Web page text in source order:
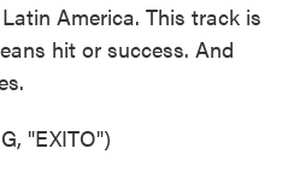
America. This track is
hit or success. And
"EXITO")